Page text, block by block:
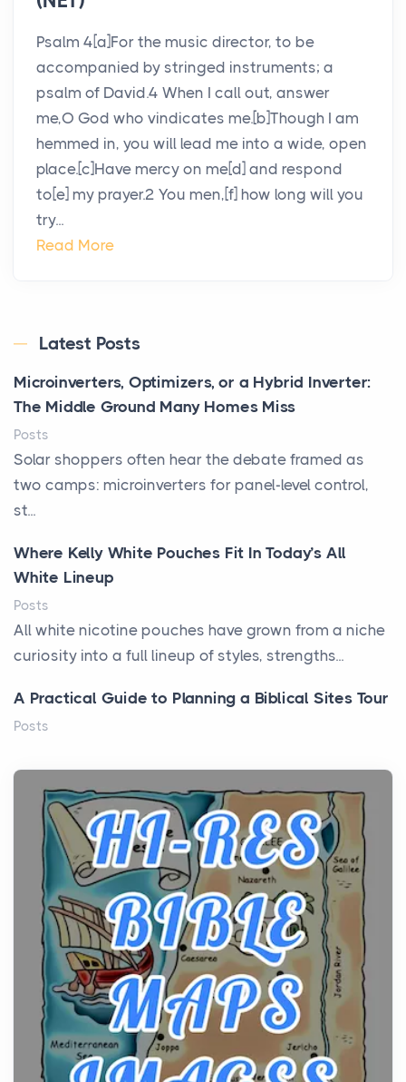
Psalm 4[a]For the music director, to be
accompanied by stringed instruments; a
psalm of David.4 When I call out, answer
me,O God who vindicates me.[b]Though I am
hemmed in, you will lead me into a wide, open
place.[c]Have mercy on me[d] and respond
to[e] my prayer.2 You men,[f] how long will you
try...
Read More
Latest Posts
Microinverters, Optimizers, or a Hybrid Inverter:
The Middle Ground Many Homes Miss
Posts
Solar shoppers often hear the debate framed as
two camps: microinverters for panel-level control,
st...
Where Kelly White Pouches Fit In Today’s All
White Lineup
Posts
All white nicotine pouches have grown from a niche
curiosity into a full lineup of styles, strengths...
A Practical Guide to Planning a Biblical Sites Tour
Posts
history, it helps to plan the practical side of travel c...
From Ancient Hearths to Modern Kitchens: The
Craftsmanship of KitchenAid Cooktop Repair
Posts
The hearth is a symbol of warmth, sustenance and
community, and has always been at the centre of
the...
Virtual Office vs Coworking Space: Which One
Fits Your Business Better
Posts
The Decision Between Two Flexible ModelsMore